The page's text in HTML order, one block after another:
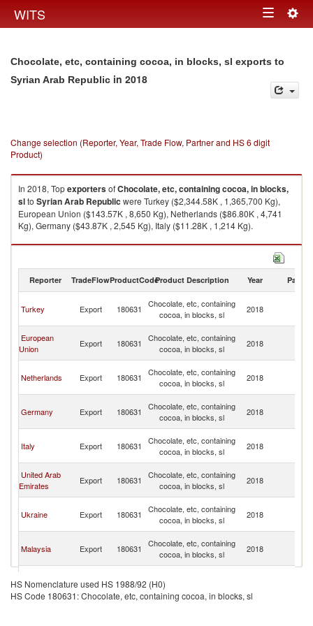
WITS Toggle
Chocolate, etc, containing cocoa, in blocks, sl exports to
Syrian Arab Republic in 2018
Change selection (Reporter, Year, Trade Flow, Partner and HS 6 digit
Product)
In 2018, TopexportersofChocolate, etc, containing cocoa, in blocks,
slto Syrian Arab Republic were Turkey ($2,344.58K , 1,365,700 Kg),
European Union ($143.57K , 8,650 Kg), Netherlands ($86.80K , 4,741
Kg), Germany ($43.87K , 2,545 Kg), Italy ($11.28K , 1,214 Kg).
Chocolate, etc, containing cocoa, in blocks, sl imports by country in 2018
Reporter TradeFlowProductCodeProduct Description Year Partner
Turkey Export 180631
Chocolate, etc, containing
cocoa, in blocks, sl
2018
European
Union
Export 180631
Chocolate, etc, containing
cocoa, in blocks, sl
2018
Netherlands Export 180631
Chocolate, etc, containing
cocoa, in blocks, sl
2018
Germany Export 180631
Chocolate, etc, containing
cocoa, in blocks, sl
2018
Italy Export 180631
Chocolate, etc, containing
cocoa, in blocks, sl
2018
United Arab
Emirates
Export 180631
Chocolate, etc, containing
cocoa, in blocks, sl
2018
Ukraine Export 180631
Chocolate, etc, containing
cocoa, in blocks, sl
2018
Malaysia Export 180631
Chocolate, etc, containing
cocoa, in blocks, sl
2018
Belgium Export 180631
cocoa, in blocks, sl
HS Nomenclature used HS 1988/92 (H0)
HS Code 180631: Chocolate, etc, containing cocoa, in blocks, sl